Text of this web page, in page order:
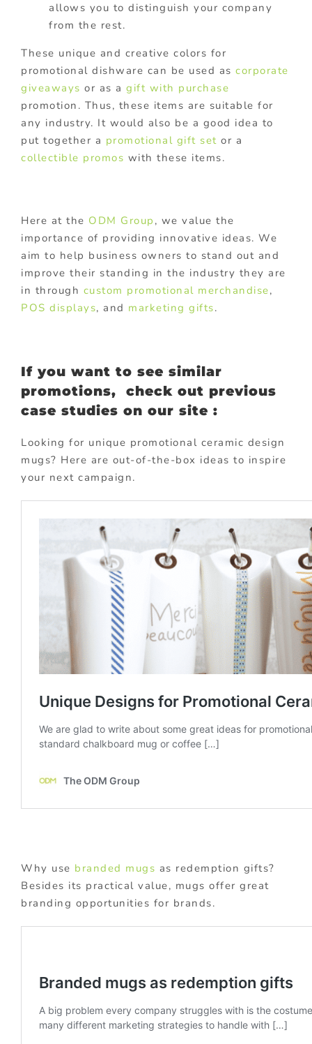
allows you to distinguish your company
from the rest.
These unique and creative colors for
promotional dishware can be used as corporate
giveaways or as a gift with purchase
promotion. Thus, these items are suitable for
any industry. It would also be a good idea to
put together a promotional gift set or a
collectible promos with these items.
Here at the ODM Group , we value the
importance of providing innovative ideas. We
aim to help business owners to stand out and
improve their standing in the industry they are
in through custom promotional merchandise,
POS displays, and marketing gifts.
If you want to see similar
promotions, check out previous
case studies on our site :
Looking for unique promotional ceramic design
mugs? Here are out-of-the-box ideas to inspire
your next campaign.
Why use branded mugs as redemption gifts?
Besides its practical value, mugs offer great
branding opportunities for brands.